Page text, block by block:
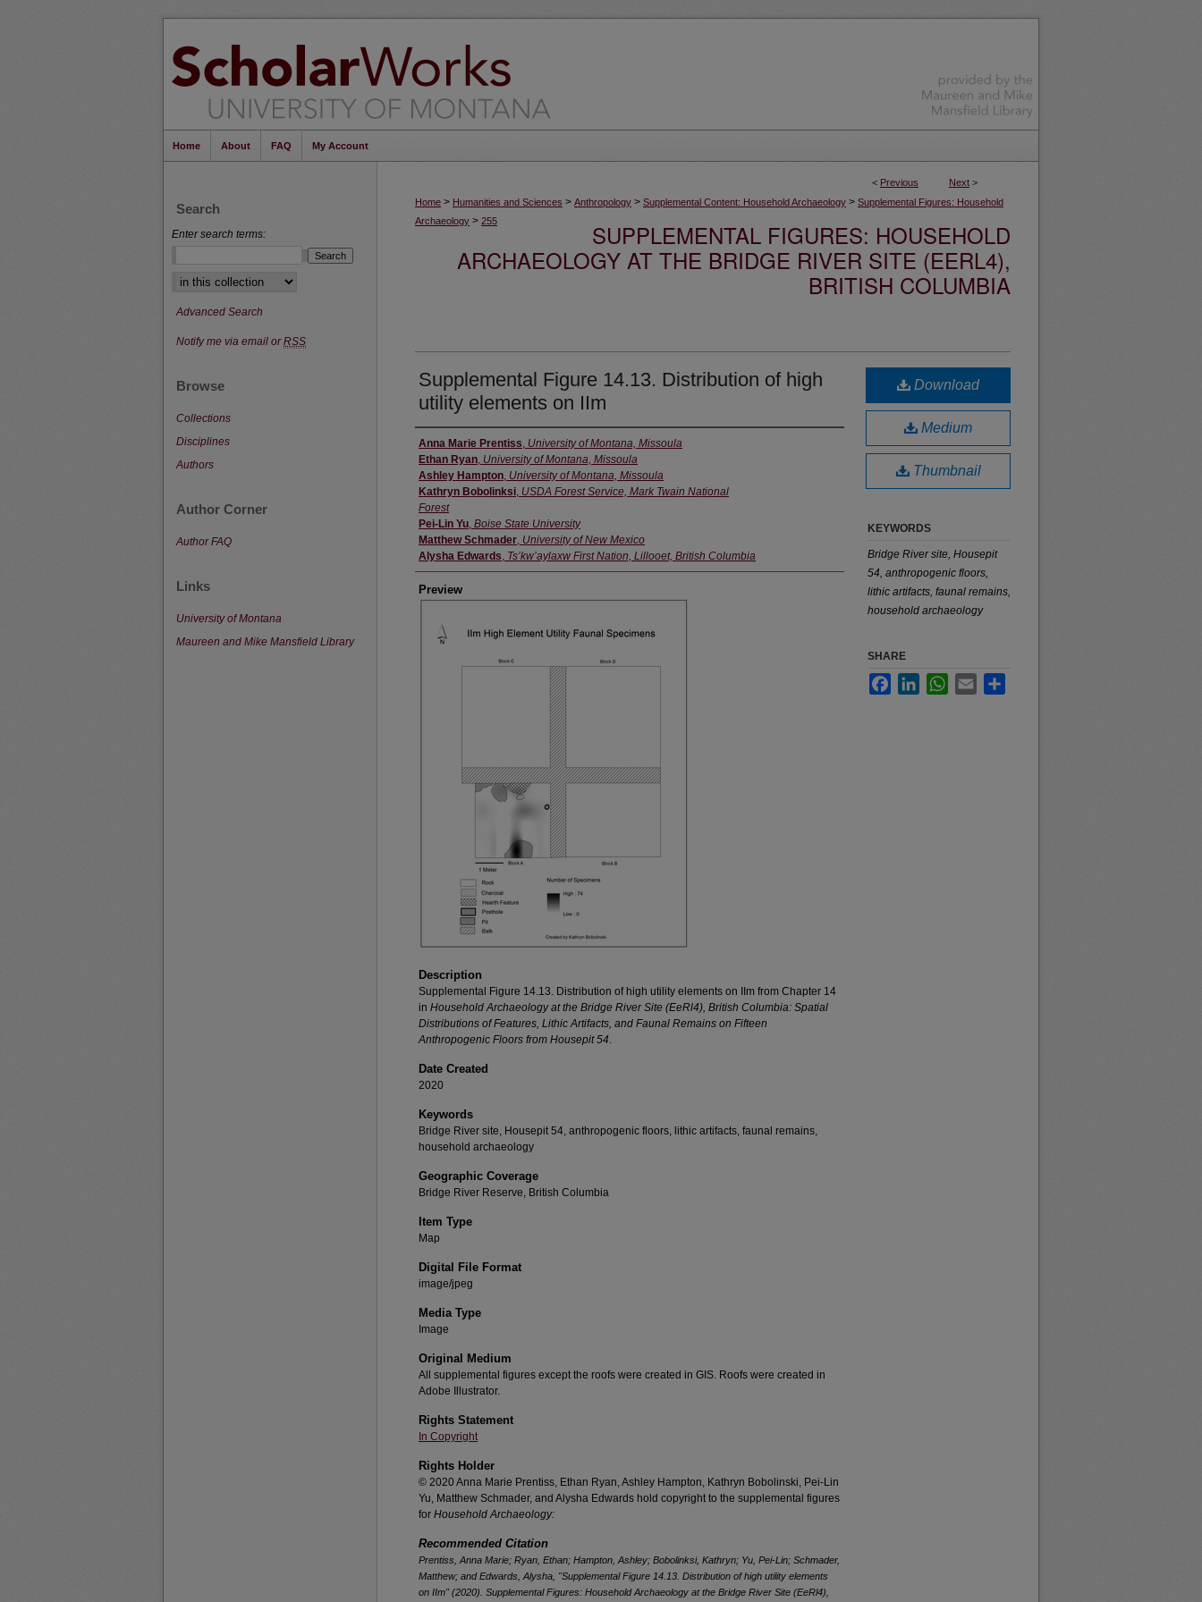
Home About FAQ My Account
< Previous Next >
Home > Humanities and Sciences > Anthropology > Supplemental Content: Household Archaeology > Supplemental Figures: Household
Archaeology > 255
SUPPLEMENTAL FIGURES: HOUSEHOLD
ARCHAEOLOGY AT THE BRIDGE RIVER SITE (EERL4),
BRITISH COLUMBIA
Supplemental Figure 14.13. Distribution of high
utility elements on IIm
Creator
Anna Marie Prentiss, University of Montana, Missoula
Ethan Ryan, University of Montana, Missoula
Ashley Hampton, University of Montana, Missoula
Kathryn Bobolinksi, USDA Forest Service, Mark Twain National
Forest
Pei-Lin Yu, Boise State University
Matthew Schmader, University of New Mexico
Alysha Edwards, Ts’kw’aylaxw First Nation, Lillooet, British Columbia
Preview
Description
Supplemental Figure 14.13. Distribution of high utility elements on IIm from Chapter 14
in Household Archaeology at the Bridge River Site (EeRl4), British Columbia: Spatial
Distributions of Features, Lithic Artifacts, and Faunal Remains on Fifteen
Anthropogenic Floors from Housepit 54.
Date Created
2020
Keywords
Bridge River site, Housepit 54, anthropogenic floors, lithic artifacts, faunal remains,
household archaeology
Geographic Coverage
Bridge River Reserve, British Columbia
Item Type
Map
Digital File Format
image/jpeg
Media Type
Image
Original Medium
All supplemental figures except the roofs were created in GIS. Roofs were created in
Adobe Illustrator.
Rights Statement
In Copyright
Rights Holder
© 2020 Anna Marie Prentiss, Ethan Ryan, Ashley Hampton, Kathryn Bobolinski, Pei-Lin
Yu, Matthew Schmader, and Alysha Edwards hold copyright to the supplemental figures
for Household Archaeology:
Recommended Citation
Prentiss, Anna Marie; Ryan, Ethan; Hampton, Ashley; Bobolinksi, Kathryn; Yu, Pei-Lin; Schmader,
Matthew; and Edwards, Alysha, "Supplemental Figure 14.13. Distribution of high utility elements
on IIm" (2020). Supplemental Figures: Household Archaeology at the Bridge River Site (EeRl4),
Download
Medium
Thumbnail
KEYWORDS
Bridge River site, Housepit
54, anthropogenic floors,
lithic artifacts, faunal remains,
household archaeology
SHARE
FacebookLinkedInWhatsApp
Email
Search
Enter search terms:
Select context to search:
Advanced Search
Notify me via email orRSS
Browse
Collections
Disciplines
Authors
Author Corner
Author FAQ
Links
University of Montana
Maureen and Mike Mansfield Library